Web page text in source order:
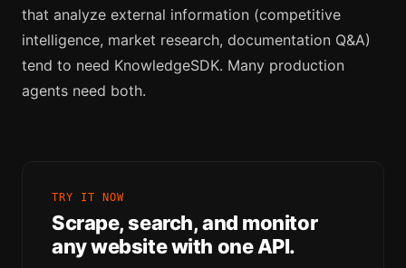
that analyze external information (competitive
intelligence, market research, documentation Q&A)
tend to need KnowledgeSDK. Many production
agents need both.
TRY IT NOW
Scrape, search, and monitor
any website with one API.